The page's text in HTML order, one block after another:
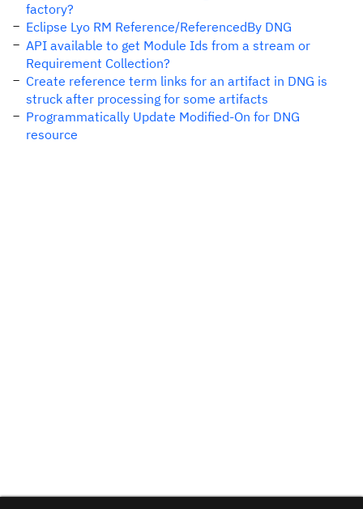
factory?
Eclipse Lyo RM Reference/ReferencedBy DNG
API available to get Module Ids from a stream or
Requirement Collection?
Create reference term links for an artifact in DNG is
struck after processing for some artifacts
Programmatically Update Modified-On for DNG
resource